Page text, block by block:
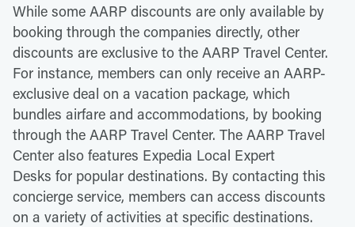
While some AARP discounts are only available by
booking through the companies directly, other
discounts are exclusive to the AARP Travel Center.
For instance, members can only receive an AARP-
exclusive deal on a vacation package, which
bundles airfare and accommodations, by booking
through the AARP Travel Center. The AARP Travel
Center also features Expedia Local Expert
Desks for popular destinations. By contacting this
concierge service, members can access discounts
on a variety of activities at specific destinations.